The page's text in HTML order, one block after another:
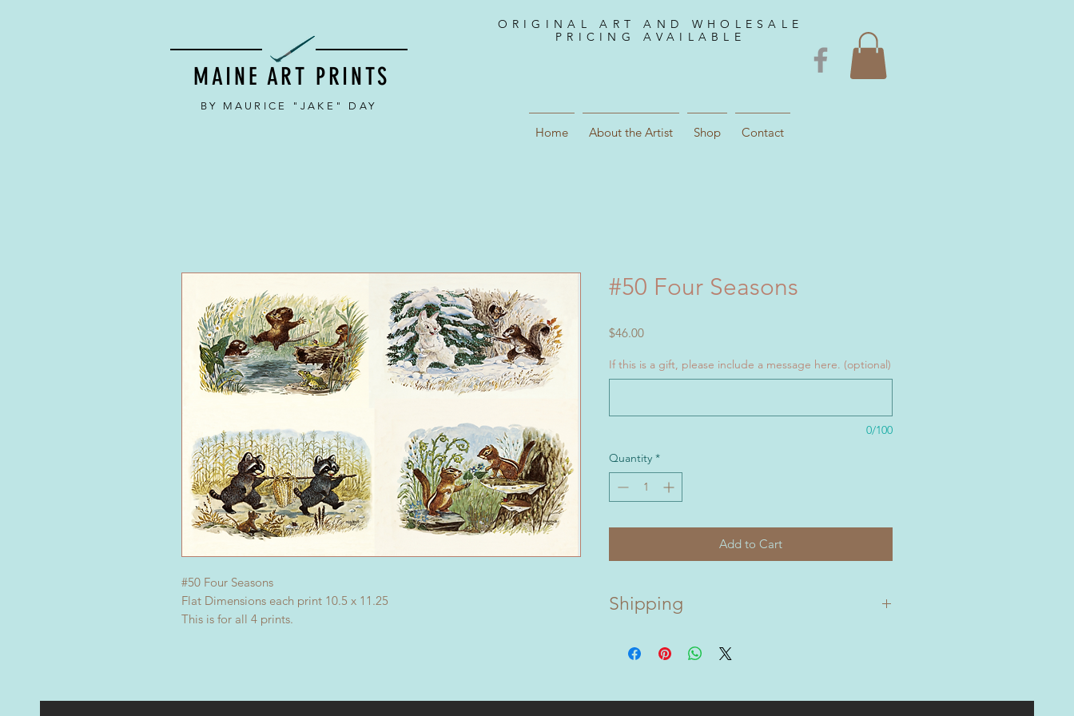
MAINE ART PRINTS
BY MAURICE "JAKE" DAY
ORIGINAL ART AND WHOLESALE
PRICING AVAILABLE
Home About the Artist Shop Contact
#50 Four Seasons
Flat Dimensions each print 10.5 x 11.25
This is for all 4 prints.
#50 Four Seasons
$46.00Price
If this is a gift, please include a message here. (optional)
0/100
Quantity *
Add to Cart
Shipping
Jake Day biography.